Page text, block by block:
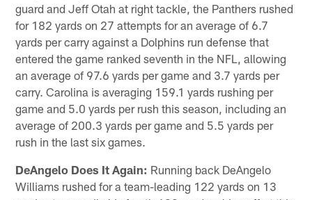
guard and Jeff Otah at right tackle, the Panthers rushed
for 182 yards on 27 attempts for an average of 6.7
yards per carry against a Dolphins run defense that
entered the game ranked seventh in the NFL, allowing
an average of 97.6 yards per game and 3.7 yards per
carry. Carolina is averaging 159.1 yards rushing per
game and 5.0 yards per rush this season, including an
average of 200.3 yards per game and 5.5 yards per
rush in the last six games.
DeAngelo Does It Again: Running back DeAngelo
Williams rushed for a team-leading 122 yards on 13